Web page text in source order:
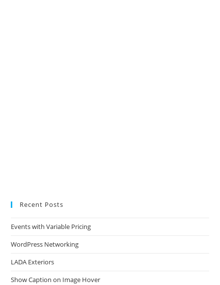
Recent Posts
Events with Variable Pricing
WordPress Networking
LADA Exteriors
Show Caption on Image Hover